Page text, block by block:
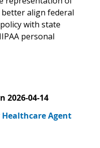
align federal
with state
personal
2026-04-14
Agent